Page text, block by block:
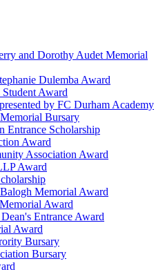
and Dorothy Audet Memorial
Dulemba Award
Award
by FC Durham Academy
Bursary
Entrance Scholarship
Award
Association Award
Award
Memorial Award
Award
Entrance Award
Award
Bursary
Bursary